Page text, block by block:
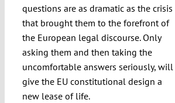
questions are as dramatic as the crisis
that brought them to the forefront of
the European legal discourse. Only
asking them and then taking the
uncomfortable answers seriously, will
give the EU constitutional design a
new lease of life.